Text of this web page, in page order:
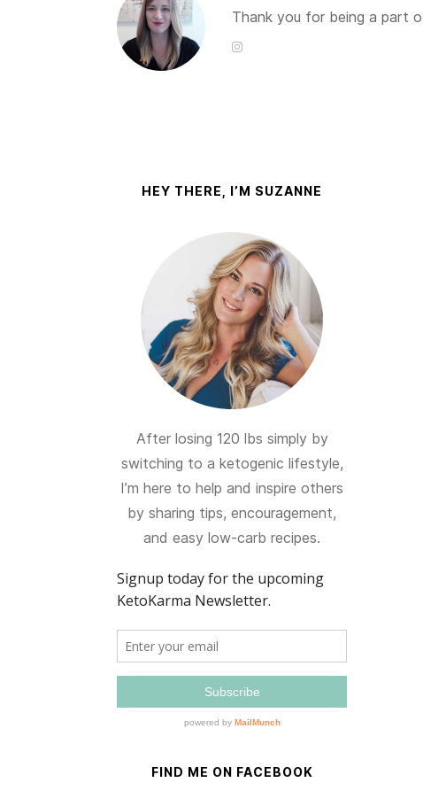
Thank you for being a part
HEY THERE, I’M SUZANNE
After losing 120 lbs simply by
switching to a ketogenic lifestyle,
I’m here to help and inspire others
by sharing tips, encouragement,
and easy low-carb recipes.
FIND ME ON FACEBOOK